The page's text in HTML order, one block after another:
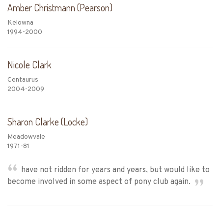
Amber Christmann (Pearson)
Kelowna
1994-2000
Nicole Clark
Centaurus
2004-2009
Sharon Clarke (Locke)
Meadowvale
1971-81
have not ridden for years and years, but would like to
become involved in some aspect of pony club again.